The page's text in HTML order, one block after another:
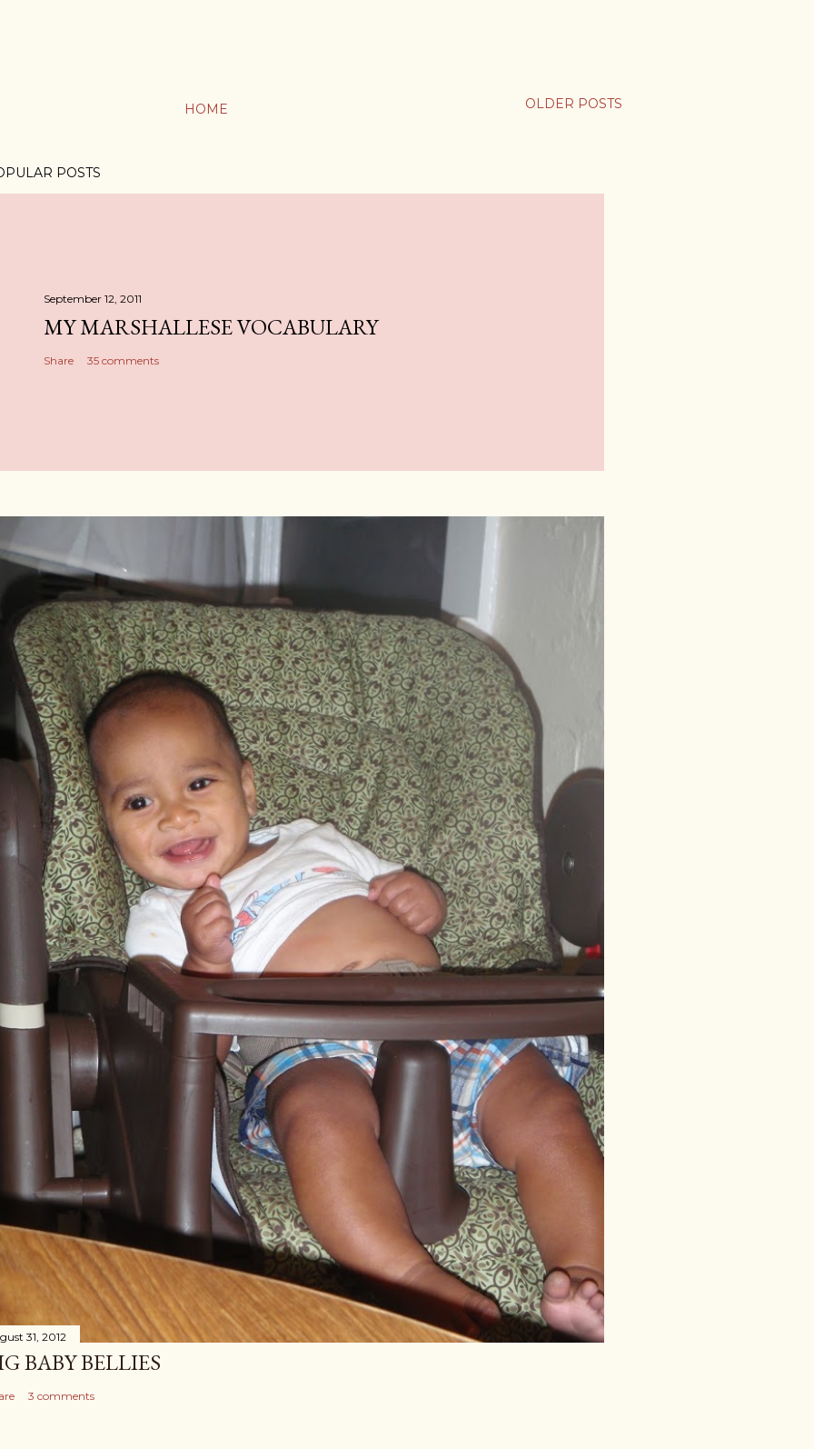
OLDER POSTS
HOME
POSTS
September 12, 2011
MY MARSHALLESE VOCABULARY
Share 35 comments
31, 2012
BABY BELLIES
3 comments